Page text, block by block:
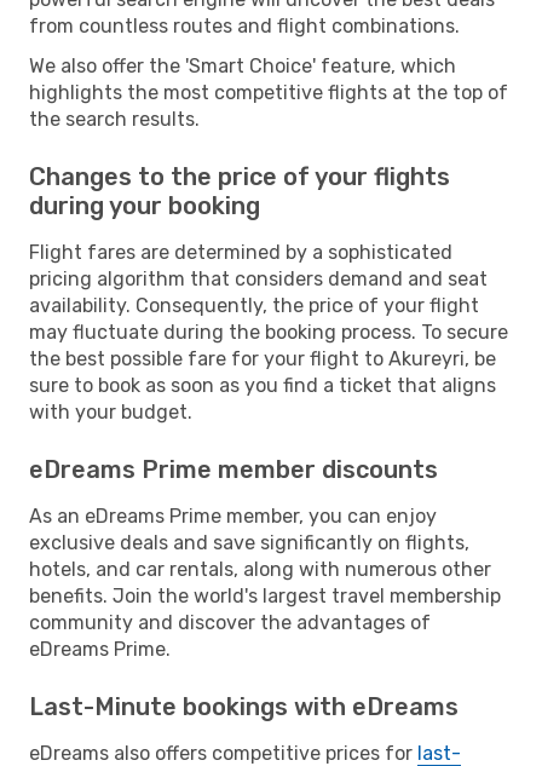
from countless routes and flight combinations.
We also offer the 'Smart Choice' feature, which
highlights the most competitive flights at the top of
the search results.
Changes to the price of your flights
during your booking
Flight fares are determined by a sophisticated
pricing algorithm that considers demand and seat
availability. Consequently, the price of your flight
may fluctuate during the booking process. To secure
the best possible fare for your flight to Akureyri, be
sure to book as soon as you find a ticket that aligns
with your budget.
eDreams Prime member discounts
As an eDreams Prime member, you can enjoy
exclusive deals and save significantly on flights,
hotels, and car rentals, along with numerous other
benefits. Join the world's largest travel membership
community and discover the advantages of
eDreams Prime.
Last-Minute bookings with eDreams
eDreams also offers competitive prices for last-